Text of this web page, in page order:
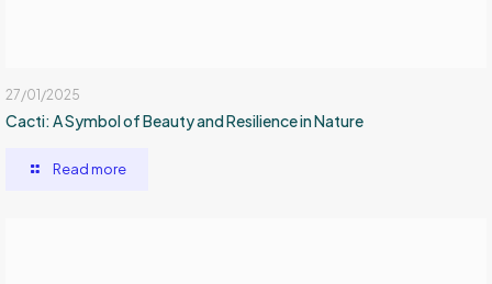
27/01/2025
Cacti: A Symbol of Beauty and Resilience in Nature
Read more